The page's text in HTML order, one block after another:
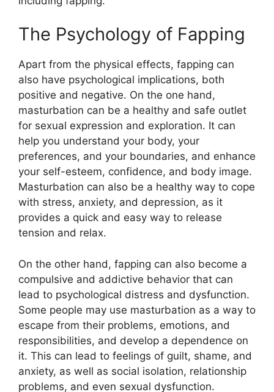
The Psychology of Fapping
Apart from the physical effects, fapping can
also have psychological implications, both
positive and negative. On the one hand,
masturbation can be a healthy and safe outlet
for sexual expression and exploration. It can
help you understand your body, your
preferences, and your boundaries, and enhance
your self-esteem, confidence, and body image.
Masturbation can also be a healthy way to cope
with stress, anxiety, and depression, as it
provides a quick and easy way to release
tension and relax.
On the other hand, fapping can also become a
compulsive and addictive behavior that can
lead to psychological distress and dysfunction.
Some people may use masturbation as a way to
escape from their problems, emotions, and
responsibilities, and develop a dependence on
it. This can lead to feelings of guilt, shame, and
anxiety, as well as social isolation, relationship
problems, and even sexual dysfunction.